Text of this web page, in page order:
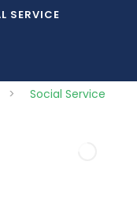
SERVICE
>
Social Service